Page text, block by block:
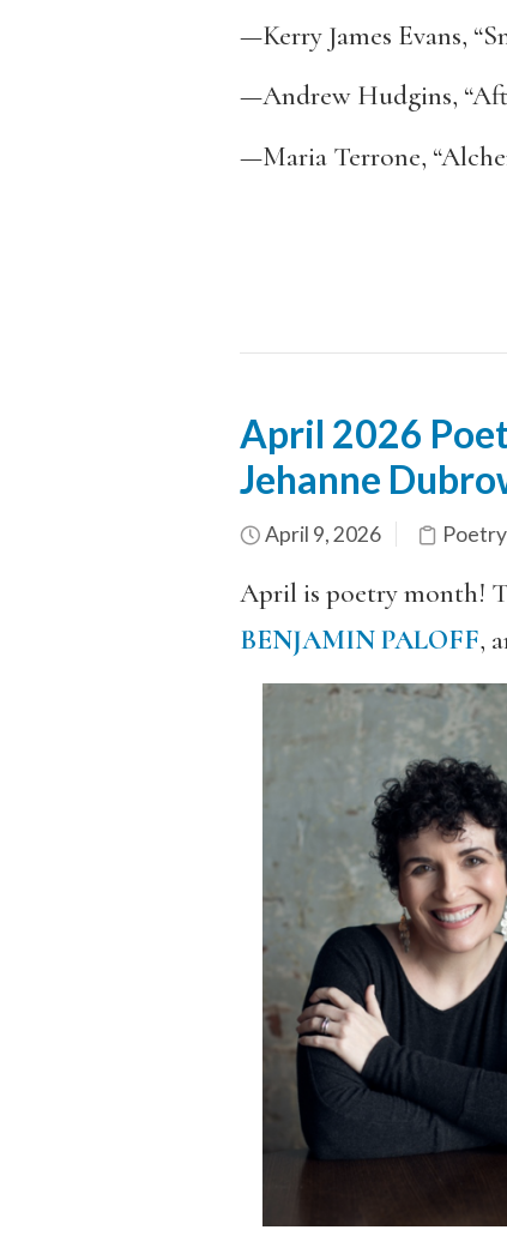
—Kerry James Evans,
—Andrew Hudgins,
—Maria Terrone,
April 2026
Jehanne
April 9, 2026 Poetry
April is poetry month!
BENJAMIN PALOFF,